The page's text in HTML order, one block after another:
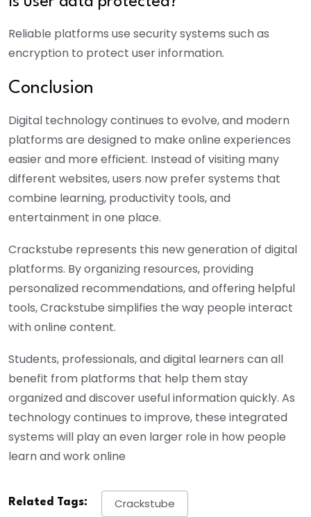
Reliable platforms use security systems such as
encryption to protect user information.
Conclusion
Digital technology continues to evolve, and modern
platforms are designed to make online experiences
easier and more efficient. Instead of visiting many
different websites, users now prefer systems that
combine learning, productivity tools, and
entertainment in one place.
Crackstube represents this new generation of digital
platforms. By organizing resources, providing
personalized recommendations, and offering helpful
tools, Crackstube simplifies the way people interact
with online content.
Students, professionals, and digital learners can all
benefit from platforms that help them stay
organized and discover useful information quickly. As
technology continues to improve, these integrated
systems will play an even larger role in how people
learn and work online
Related Tags: Crackstube